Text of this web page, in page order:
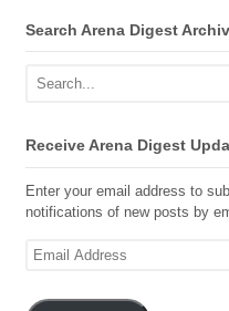
Search Arena Digest
Receive Arena Digest
Enter your email address to
notifications of new posts by
Email